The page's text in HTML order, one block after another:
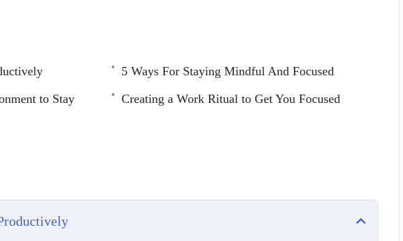
When You Don’t Feel Like It
Focused
Focused
Determines Your Productivity
5 Ways For Staying Mindful And Focused
to Stay
Creating a Work Ritual to Get You Focused